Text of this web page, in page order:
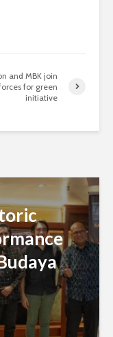
and MBK join
for green
initiative